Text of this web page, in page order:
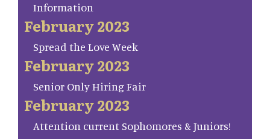
Information
February 2023
Spread the Love Week
February 2023
Senior Only Hiring Fair
February 2023
Attention current Sophomores & Juniors!